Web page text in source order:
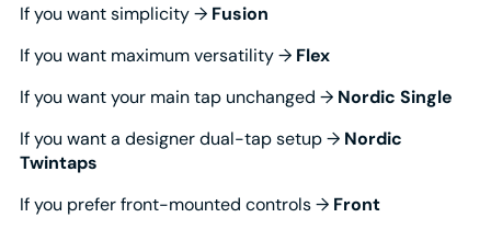
If you want simplicity → Fusion
If you want maximum versatility → Flex
If you want your main tap unchanged → Nordic Single
If you want a designer dual-tap setup → Nordic
Twintaps
If you prefer front-mounted controls → Front